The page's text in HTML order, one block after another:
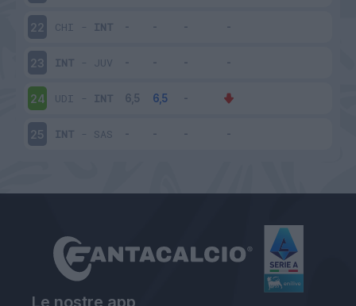
22 CHI - INT
23 INT - JUV
24 UDI - INT
25 INT - SAS
Le nostre app